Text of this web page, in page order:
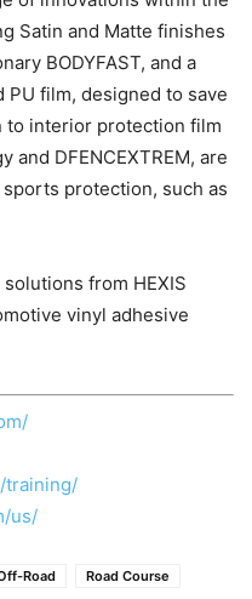
Satin and Matte finishes
BODYFAST, and a
film, designed to save
to interior protection film
and DFENCEXTREM, are
protection, such as
from HEXIS
vinyl adhesive
training/
us/
Road
Road Course